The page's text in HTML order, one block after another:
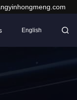
English